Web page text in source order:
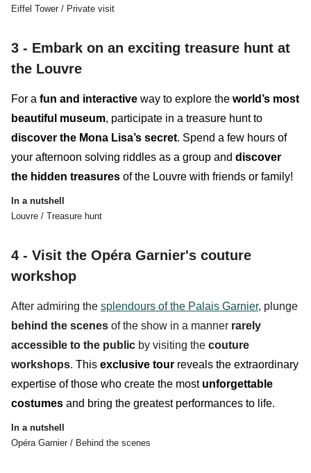
Eiffel Tower / Private visit
3 - Embark on an exciting treasure hunt at
the Louvre
For a fun and interactive way to explore the world’s most
beautiful museum, participate in a treasure hunt to
discover the Mona Lisa’s secret. Spend a few hours of
your afternoon solving riddles as a group and discover
the hidden treasures of the Louvre with friends or family!
In a nutshell
Louvre / Treasure hunt
4 - Visit the Opéra Garnier's couture
workshop
After admiring the splendours of the Palais Garnier, plunge
behind the scenes of the show in a manner rarely
accessible to the public by visiting the couture
workshops. This exclusive tour reveals the extraordinary
expertise of those who create the most unforgettable
costumes and bring the greatest performances to life.
In a nutshell
Opéra Garnier / Behind the scenes